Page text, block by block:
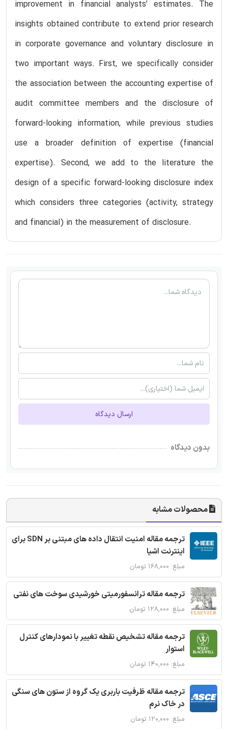
improvement in financial analysts’ estimates. The
insights obtained contribute to extend prior research
in corporate governance and voluntary disclosure in
two important ways. First, we specifically consider
the association between the accounting expertise of
audit committee members and the disclosure of
forward-looking information, while previous studies
use a broader definition of expertise (financial
expertise). Second, we add to the literature the
design of a specific forward-looking disclosure index
which considers three categories (activity, strategy
and financial) in the measurement of disclosure.
ارسال دیدگاه
بدون دیدگاه
محصولات مشابه
ترجمه مقاله امنیت انتقال داده های مبتنی بر SDN برای
اینترنت اشیا
مبلغ: ۱۶۸,۰۰۰ تومان
ترجمه مقاله ترانسفورمیتی خورشیدی سوخت های نفتی
مبلغ: ۱۲۸,۰۰۰ تومان
ترجمه مقاله تشخیص نقطه تغییر با نمودارهای کنترل
استوار
مبلغ: ۱۴۰,۰۰۰ تومان
ترجمه مقاله ظرفیت باربری یک گروه از ستون های سنگی
در خاک نرم
مبلغ: ۱۲۰,۰۰۰ تومان